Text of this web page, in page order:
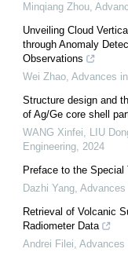
Minqiang Zhou,
Unveiling Cloud
through Anomaly
Observations
Wei Zhao, Advances
Structure design and
of Ag/Ge core shell
WANG Xinfei, LIU
Engineering, 2024
Preface to the
Dazhi Yang,
Retrieval of Volcanic
Radiometer Data
Andrei Filei, Advances